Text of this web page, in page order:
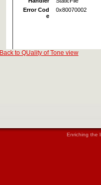
Back to QUality of Tone view
Enriching the